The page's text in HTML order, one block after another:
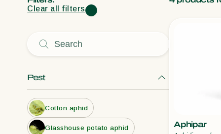
Clear all filters
Pest
Cotton aphid
Glasshouse potato aphid Aphipar